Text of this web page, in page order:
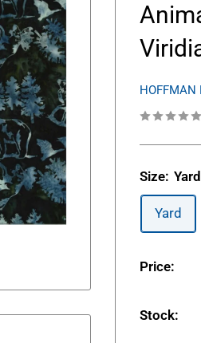
HOFFMAN
Size: Yard
Yard
Price:
Stock: